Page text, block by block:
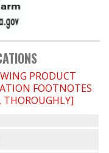
PRODUCT
FOOTNOTES
THOROUGHLY]